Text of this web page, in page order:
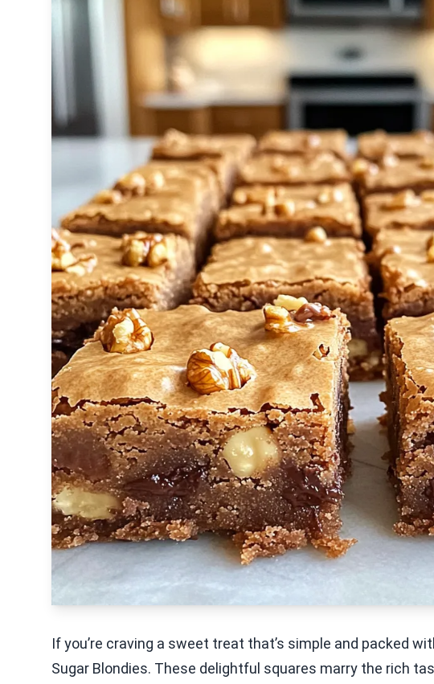
If you’re craving a sweet treat that’s simple and packed
Sugar Blondies. These delightful squares marry the rich